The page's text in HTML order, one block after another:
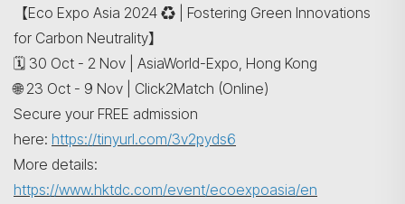
【Eco Expo Asia 2024 ♻️ | Fostering Green Innovations
for Carbon Neutrality】
🗓️ 30 Oct - 2 Nov | AsiaWorld-Expo, Hong Kong
🌐 23 Oct - 9 Nov | Click2Match (Online)
Secure your FREE admission
here: https://tinyurl.com/3v2pyds6
More details:
https://www.hktdc.com/event/ecoexpoasia/en